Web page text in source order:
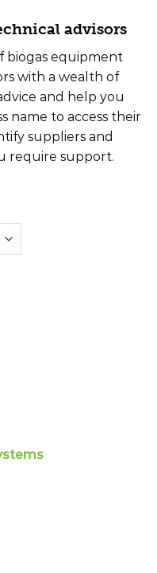
advisors
biogas equipment
with a wealth of
and help you
name to access their
suppliers and
require support.